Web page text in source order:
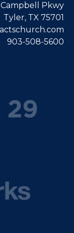
Campbell Pkwy
Tyler, TX 75701
903-508-5600